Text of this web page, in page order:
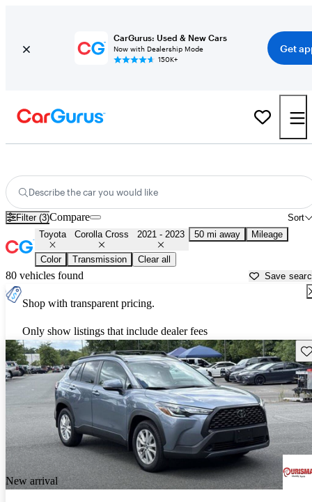
CarGurus: Used & New Cars
Now with Dealership Mode
150K+
Get
Describe the car you would like
Filter (3) Sort
Compare
Toyota Corolla Cross 2021 - 2023 50 mi away Mileage
Color Transmission Clear all
80 vehicles found Save
Shop with transparent pricing.
Only show listings that include dealer fees
New arrival